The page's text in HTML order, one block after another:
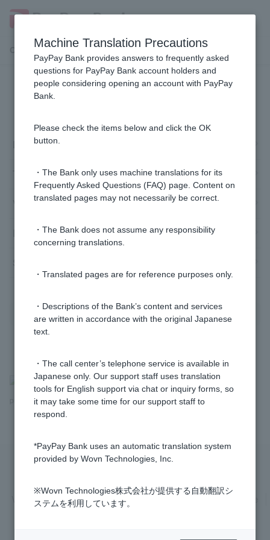
Customer Support Menu
Information inquiries and
Login Password /PIN
Token and Cash Card
Various procedures
Deposits/withdrawals (affiliated ATMs)
>​ ​Frequently Asked Questions ​ ​ >​ ​Information inquiries and
procedures
Various Policies
Transaction regulations
Company Profile
Machine Translation Precautions
PayPay Bank provides answers to frequently asked
questions for PayPay Bank account holders and
people considering opening an account with PayPay
Bank.
Please check the items below and click the OK
button.
・The Bank only uses machine translations for its
Frequently Asked Questions (FAQ) page. Content on
translated pages may not necessarily be correct.
・The Bank does not assume any responsibility
concerning translations.
・Translated pages are for reference purposes only.
・Descriptions of the Bank’s content and services
are written in accordance with the original Japanese
text.
・The call center’s telephone service is available in
Japanese only. Our support staff uses translation
tools for English support via chat or inquiry forms, so
it may take some time for our support staff to
respond.
*PayPay Bank uses an automatic translation system
provided by Wovn Technologies, Inc.
※Wovn Technologies株式会社が提供する自動翻訳シ
ステムを利用しています。